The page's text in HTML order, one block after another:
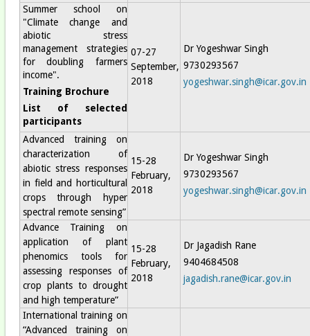
Summer school on
"Climate change and
abiotic stress
management strategies
for doubling farmers
income".
Training Brochure
List of selected
participants
07-27
September,
2018
Dr Yogeshwar Singh
9730293567
yogeshwar.singh@icar.gov.in
Advanced training on
characterization of
abiotic stress responses
in field and horticultural
crops through hyper
spectral remote sensing”
15-28
February,
2018
Dr Yogeshwar Singh
9730293567
yogeshwar.singh@icar.gov.in
Advance Training on
application of plant
phenomics tools for
assessing responses of
crop plants to drought
and high temperature”
15-28
February,
2018
Dr Jagadish Rane
9404684508
jagadish.rane@icar.gov.in
International training on
“Advanced training on